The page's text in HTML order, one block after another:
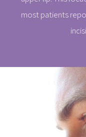
most patients